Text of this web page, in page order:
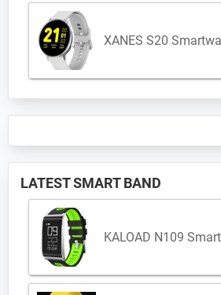
XANES S20
LATEST SMART BAND
KALOAD N109